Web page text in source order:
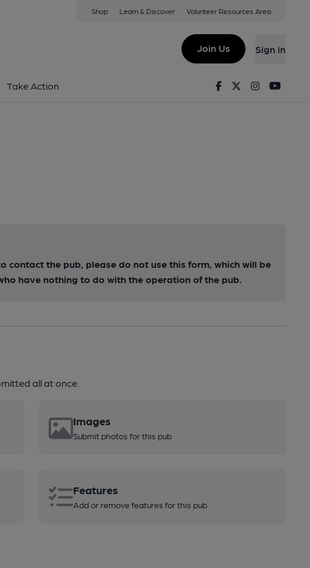
Shop Learn & Discover Volunteer Resources Area
Join Us Sign in
Take Action FacebookTwitterInstagram
contact the pub, please do not use this form, which will be
have nothing to do with the operation of the pub.
all at once.
Images
Submit photos for this pub
Features
Add or remove features for this pub